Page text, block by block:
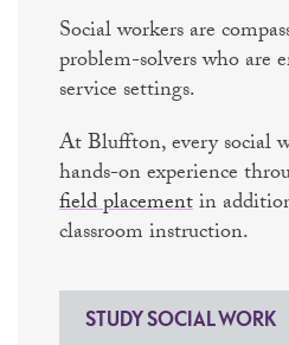
Social workers are
problem-solvers who are
service settings.
At Bluffton, every social
hands-on experience
field placementin
classroom instruction.
STUDY SOCIAL WORK